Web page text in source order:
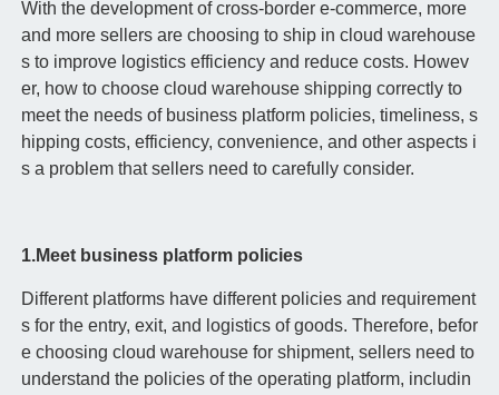
With the development of cross-border e-commerce, more
and more sellers are choosing to ship in cloud warehouse
s to improve logistics efficiency and reduce costs. Howev
er, how to choose cloud warehouse shipping correctly to
meet the needs of business platform policies, timeliness, s
hipping costs, efficiency, convenience, and other aspects i
s a problem that sellers need to carefully consider.
1.Meet business platform policies
Different platforms have different policies and requirement
s for the entry, exit, and logistics of goods. Therefore, befor
e choosing cloud warehouse for shipment, sellers need to
understand the policies of the operating platform, includin